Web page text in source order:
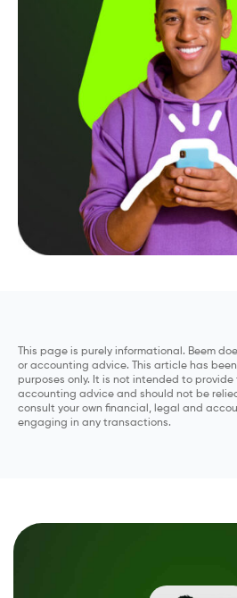
This page is purely informational. Beem
or accounting advice. This article has
purposes only. It is not intended to
accounting advice and should not be
consult your own financial, legal and
engaging in any transactions.